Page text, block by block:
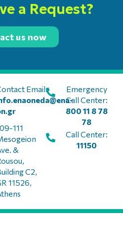
a Request?
us now
Email:
111
&
C2,
11526,
Emergency
Call Center:
800 11 8 78
78
Call Center:
11150